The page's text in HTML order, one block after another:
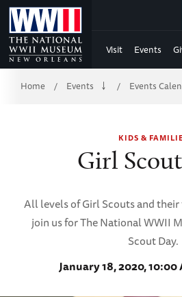
Skip
to
Main
Content
Visit Events
Breadcrumb
Home / Events / Events
KIDS &
Girl
All levels of Girl Scouts and
join us for The National WWII
Scout Day.
January 18, 2020, 10:00